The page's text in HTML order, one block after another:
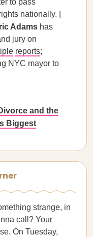
to pass
nationally. |
Adams has
jury on
reports;
NYC mayor to
and the
Biggest
strange, in
call? Your
On Tuesday,